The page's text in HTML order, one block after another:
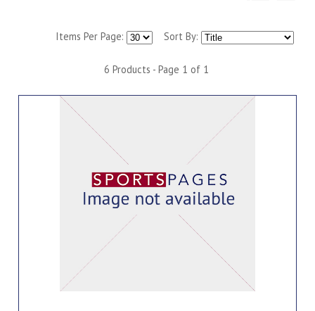
Items Per Page: Sort By:
6 Products - Page 1 of 1